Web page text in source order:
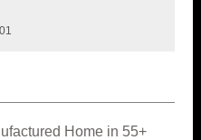
Home in 55+